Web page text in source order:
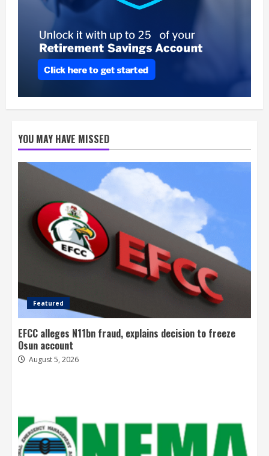
YOU MAY HAVE MISSED
Featured
EFCC alleges N11bn fraud, explains decision to freeze
Osun account
August 5, 2026